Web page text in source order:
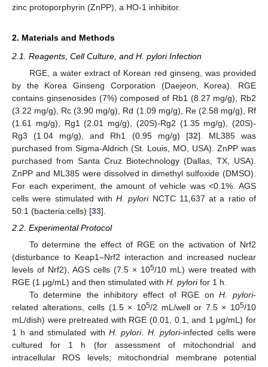
zinc protoporphyrin (ZnPP), a HO-1 inhibitor.
2. Materials and Methods
2.1. Reagents, Cell Culture, and H. pylori Infection
RGE, a water extract of Korean red ginseng, was provided
by the Korea Ginseng Corporation (Daejeon, Korea). RGE
contains ginsenosides (7%) composed of Rb1 (8.27 mg/g), Rb2
(3.22 mg/g), Rc (3.90 mg/g), Rd (1.09 mg/g), Re (2.58 mg/g), Rf
(1.61 mg/g), Rg1 (2.01 mg/g), (20S)-Rg2 (1.35 mg/g), (20S)-
Rg3 (1.04 mg/g), and Rh1 (0.95 mg/g) [32]. ML385 was
purchased from Sigma-Aldrich (St. Louis, MO, USA). ZnPP was
purchased from Santa Cruz Biotechnology (Dallas, TX, USA).
ZnPP and ML385 were dissolved in dimethyl sulfoxide (DMSO).
For each experiment, the amount of vehicle was <0.1%. AGS
cells were stimulated withH. pyloriNCTC 11,637 at a ratio of
50:1 (bacteria:cells) [33].
2.2. Experimental Protocol
To determine the effect of RGE on the activation of Nrf2
(disturbance to Keap1–Nrf2 interaction and increased nuclear
levels of Nrf2), AGS cells (7.5 × 105/10 mL) were treated with
RGE (1 μg/mL) and then stimulated with H. pylorifor 1 h.
To determine the inhibitory effect of RGE onH. pylori-
related alterations, cells (1.5 × 105/2 mL/well or 7.5 × 105/10
mL/dish) were pretreated with RGE (0.01, 0.1, and 1 μg/mL) for
1 h and stimulated with H. pylori. H. pylori-infected cells were
cultured for 1 h (for assessment of mitochondrial and
intracellular ROS levels; mitochondrial membrane potential